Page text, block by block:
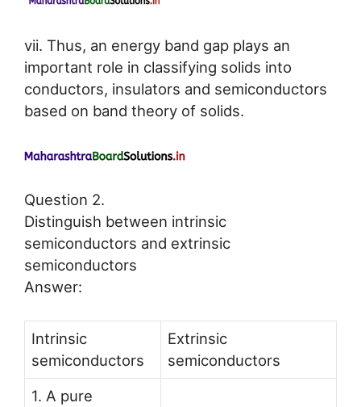
vii. Thus, an energy band gap plays an
important role in classifying solids into
conductors, insulators and semiconductors
based on band theory of solids.
Question 2.
Distinguish between intrinsic
semiconductors and extrinsic
semiconductors
Answer:
Intrinsic
semiconductors
Extrinsic
semiconductors
1. A pure